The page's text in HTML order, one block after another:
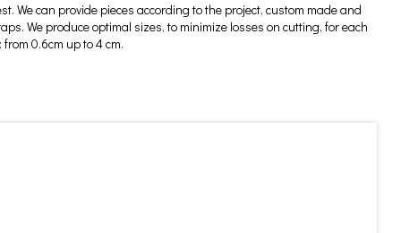
We can provide pieces according to the project, custom made and
We produce optimal sizes, to minimize losses on cutting, for each
0.6cm up to 4 cm.